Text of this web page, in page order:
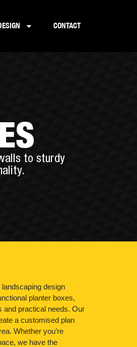
CONTACT
to sturdy
design
planter boxes,
and practical needs. Our
a customised plan
Whether you’re
we have the